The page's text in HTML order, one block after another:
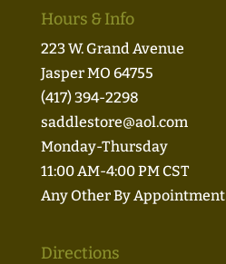
Hours & Info
223 W. Grand Avenue
Jasper MO 64755
(417) 394-2298
saddlestore@aol.com
Monday-Thursday
11:00 AM-4:00 PM CST
Any Other By Appointment
Directions